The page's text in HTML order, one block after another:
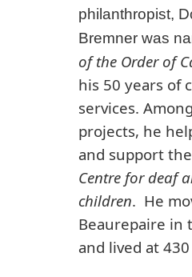
philanthropist,
Bremner was
of the Order of
his 50 years of
services.
projects, he
and support the
Centre for deaf
children. He
Beaurepaire in
and lived at